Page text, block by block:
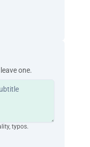
one.
typos.